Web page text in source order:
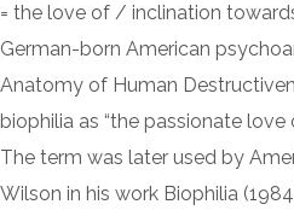
= the love of / inclination
German-born American
Anatomy of Human
biophilia as “the passionate love
The term was later used by
Wilson in his work Biophilia